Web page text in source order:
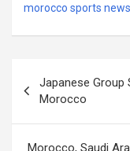
morocco sports news
navigation
Japanese Group
Morocco
Morocco, Saudi